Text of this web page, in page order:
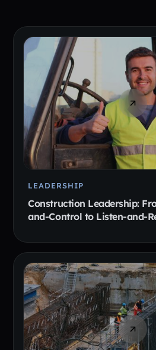
LEADERSHIP
Construction Leadership:
and-Control to Listen-and-